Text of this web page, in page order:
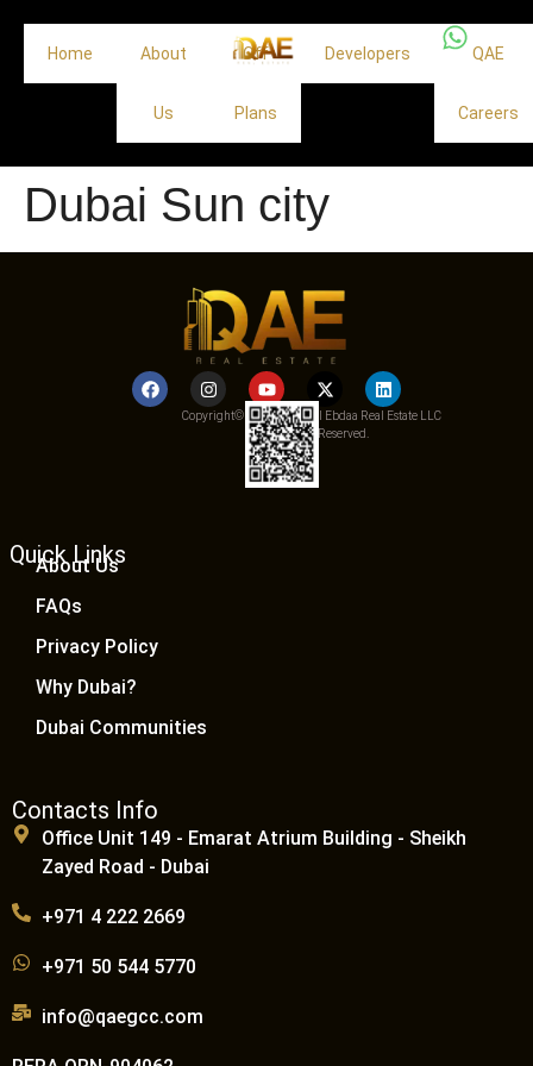
Home About
Us
Off
Plans
Developers QAE
Careers
Dubai Sun city
Copyright© 2025 Qemat Al Ebdaa Real Estate LLC
– All Rights Reserved.
Quick Links
About Us
FAQs
Privacy Policy
Why Dubai?
Dubai Communities
Contacts Info
Office Unit 149 - Emarat Atrium Building - Sheikh
Zayed Road - Dubai
+971 4 222 2669
+971 50 544 5770
info@qaegcc.com